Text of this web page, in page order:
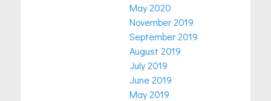
May 2020
November 2019
September 2019
August 2019
July 2019
June 2019
May 2019